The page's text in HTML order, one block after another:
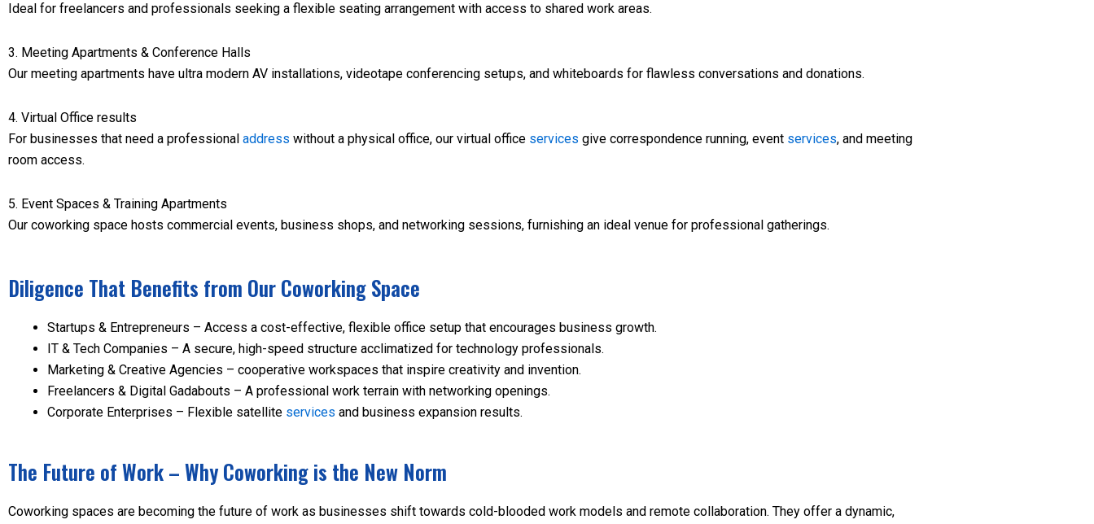
Ideal for freelancers and professionals seeking a flexible seating arrangement with access to shared work areas.
3. Meeting Apartments & Conference Halls
Our meeting apartments have ultra modern AV installations, videotape conferencing setups, and whiteboards for flawless conversations and donations.
4. Virtual Office results
For businesses that need a professional address without a physical office, our virtual office services give correspondence running, event services, and meeting
room access.
5. Event Spaces & Training Apartments
Our coworking space hosts commercial events, business shops, and networking sessions, furnishing an ideal venue for professional gatherings.
Diligence That Benefits from Our Coworking Space
Startups & Entrepreneurs – Access a cost-effective, flexible office setup that encourages business growth.
IT & Tech Companies – A secure, high-speed structure acclimatized for technology professionals.
Marketing & Creative Agencies – cooperative workspaces that inspire creativity and invention.
Freelancers & Digital Gadabouts – A professional work terrain with networking openings.
Corporate Enterprises – Flexible satellite services and business expansion results.
The Future of Work – Why Coworking is the New Norm
Coworking spaces are becoming the future of work as businesses shift towards cold-blooded work models and remote collaboration. They offer a dynamic,